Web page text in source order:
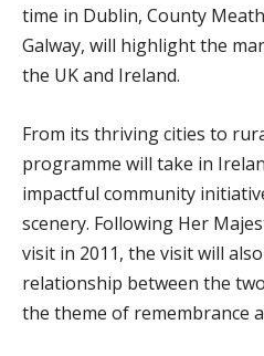
time in Dublin, County
Galway, will highlight the
the UK and Ireland.
From its thriving cities to
programme will take in
impactful community
scenery. Following Her
visit in 2011, the visit will
relationship between the
the theme of remembrance